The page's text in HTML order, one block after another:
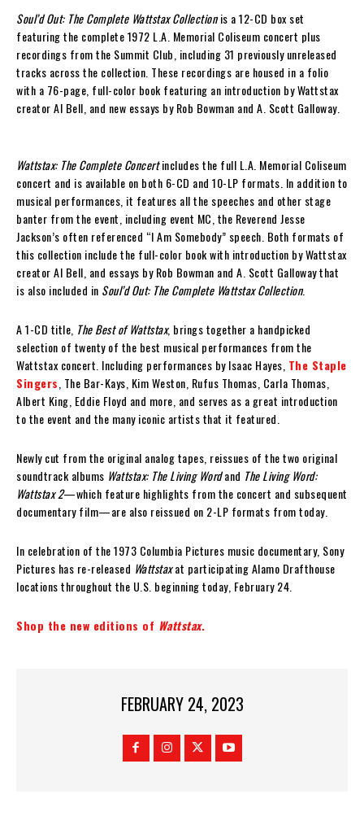
Soul’d Out: The Complete Wattstax Collectionis a 12-CD box set
featuring the complete 1972 L.A. Memorial Coliseum concert plus
recordings from the Summit Club, including 31 previously unreleased
tracks across the collection. These recordings are housed in a folio
with a 76-page, full-color book featuring an introduction by Wattstax
creator Al Bell, and new essays by Rob Bowman and A. Scott Galloway.
Wattstax: The Complete Concertincludes the full L.A. Memorial Coliseum
concert and is available on both 6-CD and 10-LP formats. In addition to
musical performances, it features all the speeches and other stage
banter from the event, including event MC, the Reverend Jesse
Jackson’s often referenced “I Am Somebody” speech. Both formats of
this collection include the full-color book with introduction by Wattstax
creator Al Bell, and essays by Rob Bowman and A. Scott Galloway that
is also included in Soul’d Out: The Complete Wattstax Collection.
A 1-CD title, The Best of Wattstax, brings together a handpicked
selection of twenty of the best musical performances from the
Wattstax concert. Including performances by Isaac Hayes, The Staple
Singers , The Bar-Kays, Kim Weston, Rufus Thomas, Carla Thomas,
Albert King, Eddie Floyd and more, and serves as a great introduction
to the event and the many iconic artists that it featured.
Newly cut from the original analog tapes, reissues of the two original
soundtrack albums Wattstax: The Living Wordand The Living Word:
Wattstax 2—which feature highlights from the concert and subsequent
documentary film—are also reissued on 2-LP formats from today.
In celebration of the 1973 Columbia Pictures music documentary, Sony
Pictures has re-released Wattstaxat participating Alamo Drafthouse
locations throughout the U.S. beginning today, February 24.
Shop the new editions of Wattstax.
FEBRUARY 24, 2023